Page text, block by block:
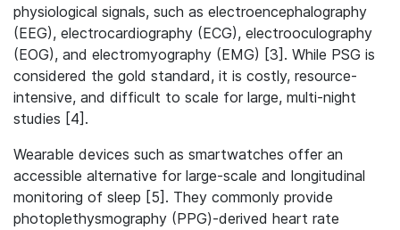
physiological signals, such as electroencephalography
(EEG), electrocardiography (ECG), electrooculography
(EOG), and electromyography (EMG) [3]. While PSG is
considered the gold standard, it is costly, resource-
intensive, and difficult to scale for large, multi-night
studies [4].
Wearable devices such as smartwatches offer an
accessible alternative for large-scale and longitudinal
monitoring of sleep [5]. They commonly provide
photoplethysmography (PPG)-derived heart rate